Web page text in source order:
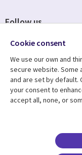
Resource center
Library
CANADA
Articles
Follow us
Social
CANADA
Cookie consent
We use our own and
secure website. Some
and are set by default.
your consent to
accept all, none, or